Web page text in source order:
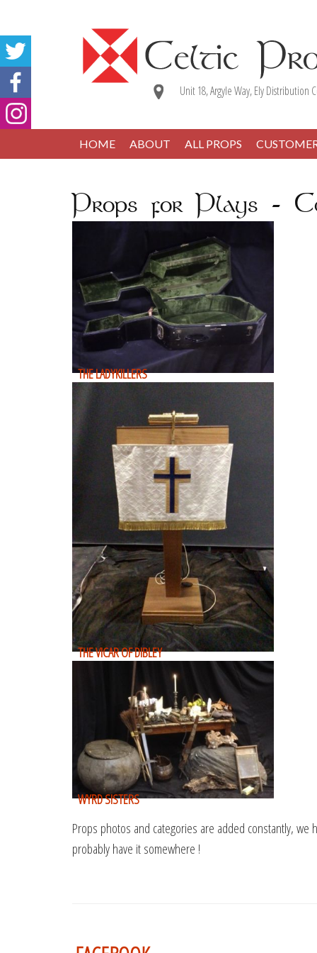
Unit 18, Argyle Way, Ely Distribution
HOME ABOUT ALL PROPS
Props for Plays -
THE LADYKILLERS
THE VICAR OF DIBLEY
WYRD SISTERS
Props photos and categories are added constantly,
probably have it somewhere !